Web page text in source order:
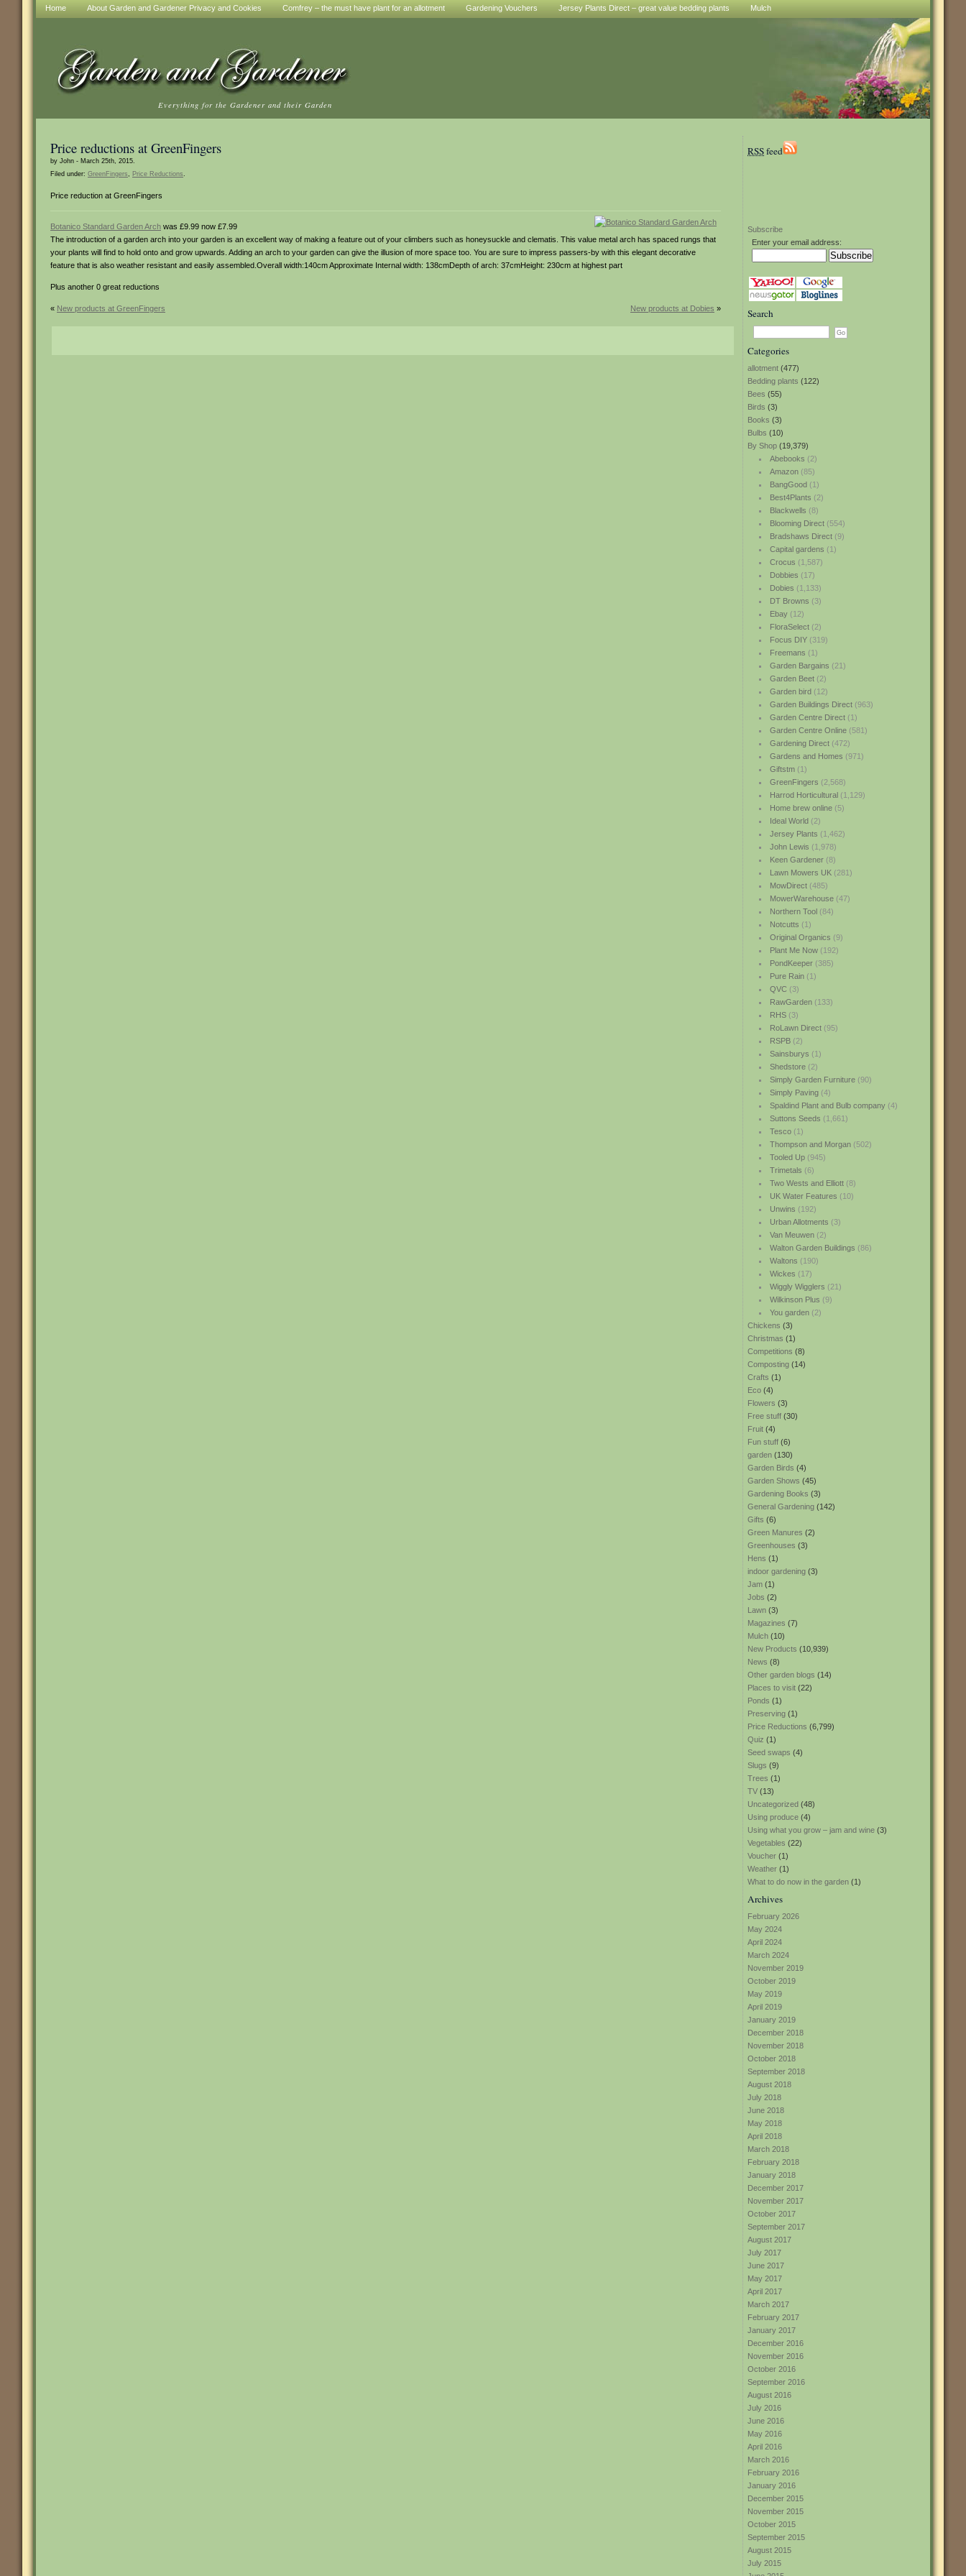
Home About Garden and Gardener Privacy and Cookies Comfrey – the must have plant for an allotment Gardening Vouchers Jersey Plants Direct – great value bedding plants Mulch
Everything for the Gardener and their Garden
RSSfeed
Subscribe
Enter your email address:
Search
Categories
allotment (477)
Bedding plants (122)
Bees (55)
Birds (3)
Books (3)
Bulbs (10)
By Shop (19,379)
Abebooks (2)
Amazon(85)
BangGood(1)
Best4Plants (2)
Blackwells (8)
Blooming Direct(554)
Bradshaws Direct(9)
Capital gardens (1)
Crocus (1,587)
Dobbies (17)
Dobies (1,133)
DT Browns (3)
Ebay(12)
FloraSelect(2)
Focus DIY(319)
Freemans (1)
Garden Bargains (21)
Garden Beet(2)
Garden bird(12)
Garden Buildings Direct(963)
Garden Centre Direct(1)
Garden Centre Online(581)
Gardening Direct(472)
Gardens and Homes (971)
Giftstm(1)
GreenFingers (2,568)
Harrod Horticultural(1,129)
Home brew online(5)
Ideal World(2)
Jersey Plants (1,462)
John Lewis (1,978)
Keen Gardener(8)
Lawn Mowers UK(281)
MowDirect(485)
MowerWarehouse(47)
Northern Tool(84)
Notcutts (1)
Original Organics (9)
Plant Me Now(192)
PondKeeper(385)
Pure Rain(1)
QVC(3)
RawGarden(133)
RHS(3)
RoLawn Direct(95)
RSPB(2)
Sainsburys (1)
Shedstore(2)
Simply Garden Furniture(90)
Simply Paving(4)
Spaldind Plant and Bulb company(4)
Suttons Seeds (1,661)
Tesco(1)
Thompson and Morgan(502)
Tooled Up(945)
Trimetals (6)
Two Wests and Elliott(8)
UK Water Features (10)
Unwins (192)
Urban Allotments (3)
Van Meuwen(2)
Walton Garden Buildings (86)
Waltons (190)
Wickes (17)
Wiggly Wigglers (21)
Wilkinson Plus (9)
You garden(2)
Chickens (3)
Christmas (1)
Competitions (8)
Composting (14)
Crafts (1)
Eco (4)
Flowers (3)
Free stuff (30)
Fruit (4)
Fun stuff (6)
garden (130)
Garden Birds (4)
Garden Shows (45)
Gardening Books (3)
General Gardening (142)
Gifts (6)
Green Manures (2)
Greenhouses (3)
Hens (1)
indoor gardening (3)
Jam (1)
Jobs (2)
Lawn (3)
Magazines (7)
Mulch (10)
New Products (10,939)
News (8)
Other garden blogs (14)
Places to visit (22)
Ponds (1)
Preserving (1)
Price Reductions (6,799)
Quiz (1)
Seed swaps (4)
Slugs (9)
Trees (1)
TV (13)
Uncategorized (48)
Using produce (4)
Using what you grow – jam and wine (3)
Vegetables (22)
Voucher (1)
Weather (1)
What to do now in the garden (1)
Archives
February 2026
May 2024
April 2024
March 2024
November 2019
October 2019
May 2019
April 2019
January 2019
December 2018
November 2018
October 2018
September 2018
August 2018
July 2018
June 2018
May 2018
April 2018
March 2018
February 2018
January 2018
December 2017
November 2017
October 2017
September 2017
August 2017
July 2017
June 2017
May 2017
April 2017
March 2017
February 2017
January 2017
December 2016
November 2016
October 2016
September 2016
August 2016
July 2016
June 2016
May 2016
April 2016
March 2016
February 2016
January 2016
December 2015
November 2015
October 2015
September 2015
August 2015
July 2015
Price reductions at GreenFingers
by John - March 25th, 2015.
Filed under: GreenFingers, Price Reductions.
Price reduction at GreenFingers
Botanico Standard Garden Arch was £9.99 now £7.99
The introduction of a garden arch into your garden is an excellent way of making a feature out of your climbers such as honeysuckle and clematis. This value metal arch has spaced rungs that
your plants will find to hold onto and grow upwards. Adding an arch to your garden can give the illusion of more space too. You are sure to impress passers-by with this elegant decorative
feature that is also weather resistant and easily assembled.Overall width:140cm Approximate Internal width: 138cmDepth of arch: 37cmHeight: 230cm at highest part
Plus another 0 great reductions
« New products at GreenFingers New products at Dobies »